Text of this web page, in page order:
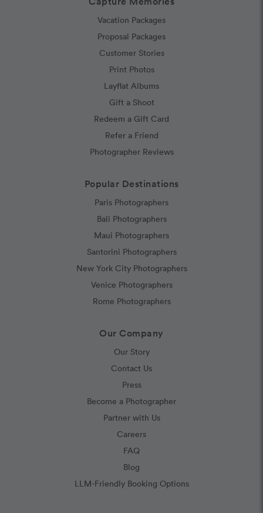
Vacation Packages
Proposal Packages
Customer Stories
Print Photos
Layflat Albums
Gift a Shoot
Redeem a Gift Card
Refer a Friend
Photographer Reviews
Popular Destinations
Paris Photographers
Bali Photographers
Maui Photographers
Santorini Photographers
New York City Photographers
Venice Photographers
Rome Photographers
Our Company
Our Story
Contact Us
Press
Become a Photographer
Partner with Us
Careers
FAQ
Blog
LLM-Friendly Booking Options